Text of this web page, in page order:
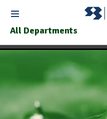
All Departments